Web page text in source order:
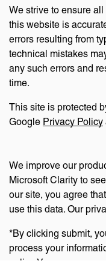
We strive to ensure
this website is
errors resulting from
technical mistakes
any such errors and
time.
This site is protected
Google Privacy Policy
We improve our
Microsoft Clarity to
our site, you agree
use this data. Our
*By clicking submit,
process your
policy. You can